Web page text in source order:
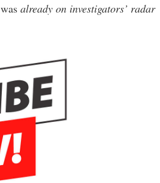
already on investigators’ radar